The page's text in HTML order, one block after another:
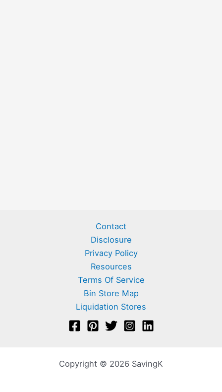
Contact
Disclosure
Privacy Policy
Resources
Terms Of Service
Bin Store Map
Liquidation Stores
Copyright © 2026 SavingK